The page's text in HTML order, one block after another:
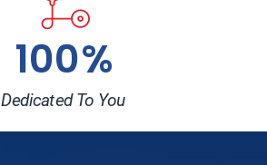
100%
Dedicated To You